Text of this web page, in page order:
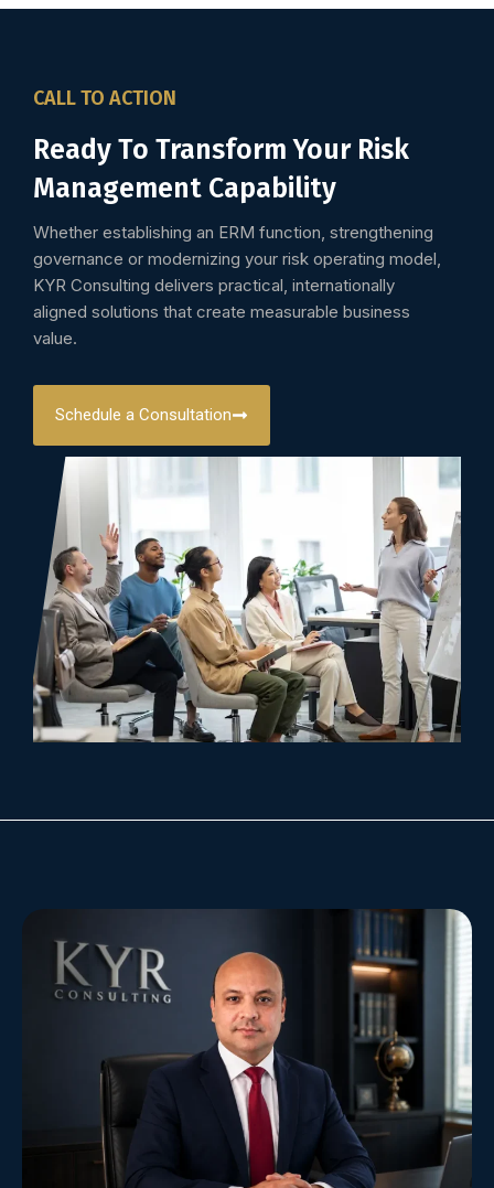
CALL TO ACTION
Ready To Transform Your Risk
Management Capability
Whether establishing an ERM function, strengthening
governance or modernizing your risk operating model,
KYR Consulting delivers practical, internationally
aligned solutions that create measurable business
value.
Schedule a Consultation